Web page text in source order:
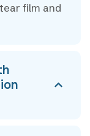
film and